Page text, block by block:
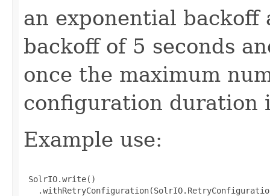
an exponential
backoff of 5 seconds
once the maximum
configuration duration
Example use:
SolrIO.write()